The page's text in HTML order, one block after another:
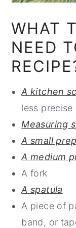
WHAT
NEED
A kitchen
less precise
Measuring
A small
A medium
A fork
A spatula
A piece of
band, or